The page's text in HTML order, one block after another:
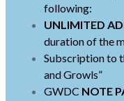
following:
UNLIMITED
duration of the
Subscription to
and Growls”
GWDC NOTE